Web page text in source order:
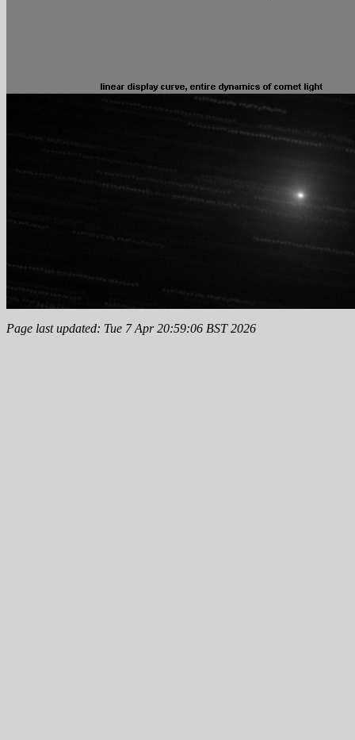
Page last updated: Tue 7 Apr 20:59:06 BST 2026